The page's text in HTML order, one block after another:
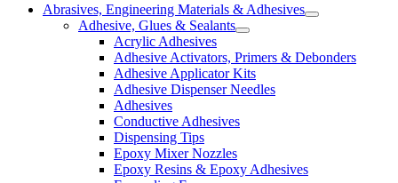
Abrasives, Engineering Materials & Adhesives
Adhesive, Glues & Sealants
Acrylic Adhesives
Adhesive Activators, Primers & Debonders
Adhesive Applicator Kits
Adhesive Dispenser Needles
Adhesives
Conductive Adhesives
Dispensing Tips
Epoxy Mixer Nozzles
Epoxy Resins & Epoxy Adhesives